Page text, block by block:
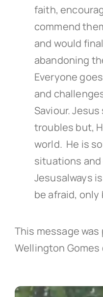
faith,
commend
and would
abandoning
Everyone
and
Saviour.
troubles but,
world. He is
situations
Jesusalways
be afraid, only
This message was
Wellington Gomes